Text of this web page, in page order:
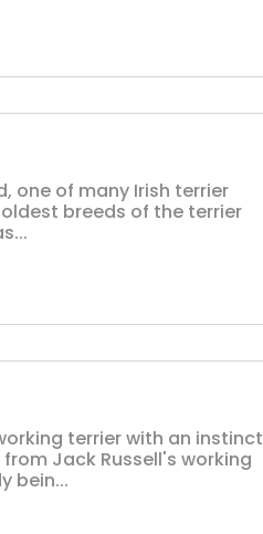
one of many Irish terrier
breeds of the terrier
terrier with an instinct
Jack Russell's working
bein...